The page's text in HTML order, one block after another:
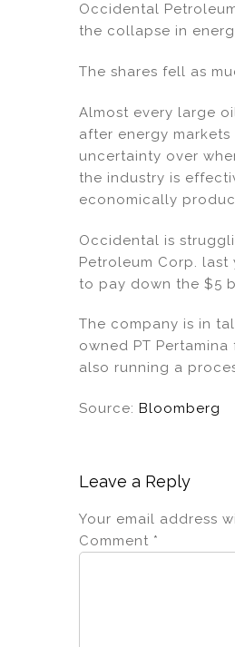
k
dI
n
c
b
o
o
k
l
Occidental
the collapse in
The shares fell as
Almost every large
after energy
uncertainty over
the industry is
economically
Occidental is
Petroleum Corp.
to pay down the $5
The company is in
owned PT
also running a
Source: Bloomberg
Leave a Reply
Your email address
Comment *